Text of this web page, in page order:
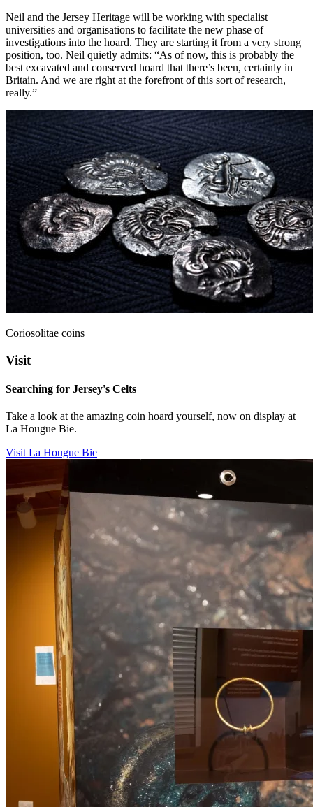
Neil and the Jersey Heritage will be working with specialist
universities and organisations to facilitate the new phase of
investigations into the hoard. They are starting it from a very strong
position, too. Neil quietly admits: “As of now, this is probably the
best excavated and conserved hoard that there’s been, certainly in
Britain. And we are right at the forefront of this sort of research,
really.”
Coriosolitae coins
Visit
Searching for Jersey's Celts
Take a look at the amazing coin hoard yourself, now on display at
La Hougue Bie.
Visit La Hougue Bie